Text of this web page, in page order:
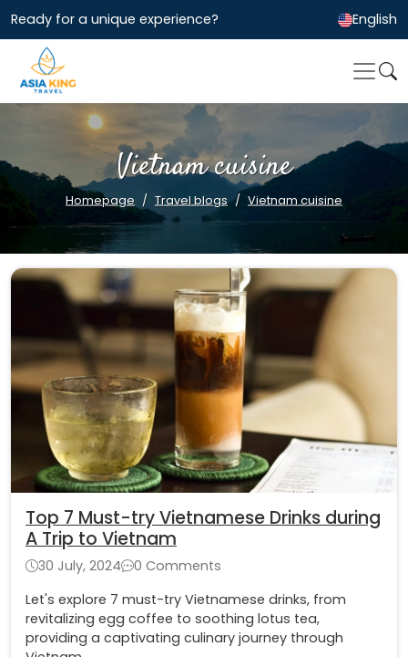
Ready for a unique experience? English
Vietnam cuisine
Homepage Travel blogs Vietnam cuisine
Top 7 Must-try Vietnamese Drinks during
A Trip to Vietnam
30 July, 2024
0 Comments
Let's explore 7 must-try Vietnamese drinks, from
revitalizing egg coffee to soothing lotus tea,
providing a captivating culinary journey through